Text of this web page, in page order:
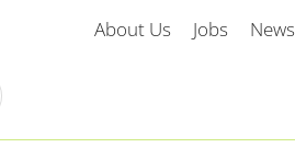
About Us Jobs News